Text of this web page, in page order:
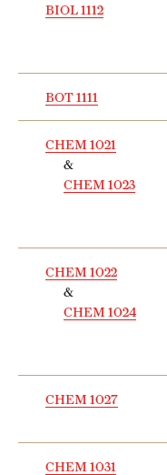
BIOL 1112
BOT 1111
CHEM 1021
&
CHEM 1023
CHEM 1022
&
CHEM 1024
CHEM 1027
CHEM 1031